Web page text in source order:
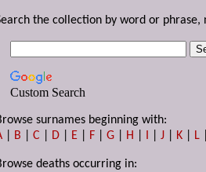
the collection by word or
Custom Search
surnames beginning with:
B |C D E F |G H I |J K L
deaths occurring in: